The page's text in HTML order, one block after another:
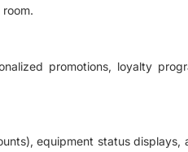
promotions, loyalty
equipment status displays,